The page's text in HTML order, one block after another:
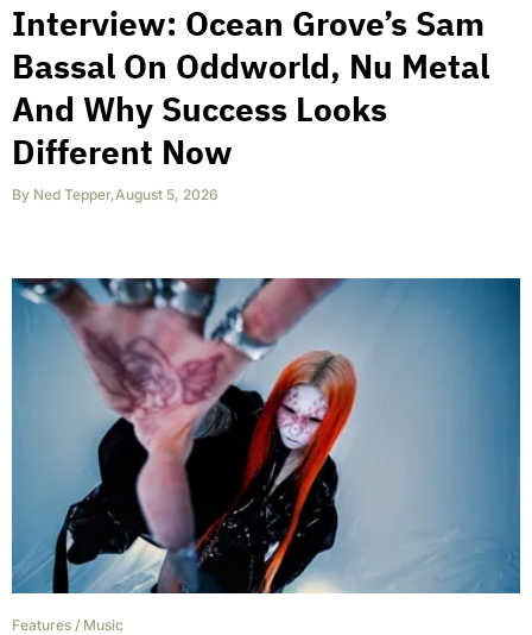
Interview: Ocean Grove’s Sam
Bassal On Oddworld, Nu Metal
And Why Success Looks
Different Now
By Ned Tepper,August 5, 2026
Features / Music